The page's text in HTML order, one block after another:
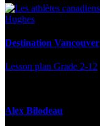
Destination Vancouver
Lesson plan Grade 2-12
Alex Bilodeau